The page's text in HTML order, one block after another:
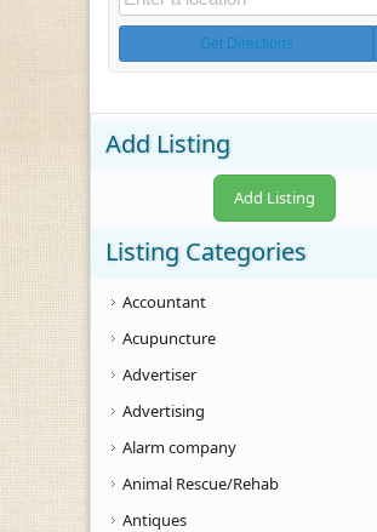
Get Directions
Add Listing
Add Listing
Listing Categories
Accountant
Acupuncture
Advertiser
Advertising
Alarm company
Animal Rescue/Rehab
Antiques